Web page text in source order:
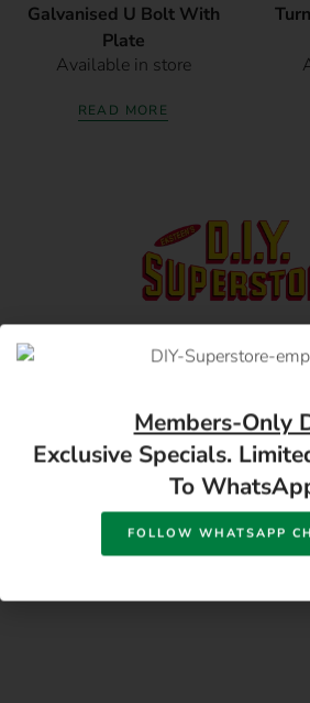
Galvanised U Bolt With
Plate
Available in store
READ MORE
17 Monument Rd, Oranjesig
Exclusive Specials.
To